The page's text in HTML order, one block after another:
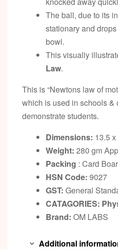
The ball, due to its
stationary and
bowl.
This visually
Law.
This is “Newtons law of
which is used in schools &
demonstrate students.
Dimensions: 13.5
Weight: 280 gm
Packing : Card
HSN Code: 9027
GST: General
CATAGORIES:
Brand: OM LABS
Additional